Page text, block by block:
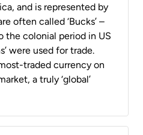
and is represented by
often called ‘Bucks’ –
the colonial period in US
were used for trade.
traded currency on
a truly ‘global’